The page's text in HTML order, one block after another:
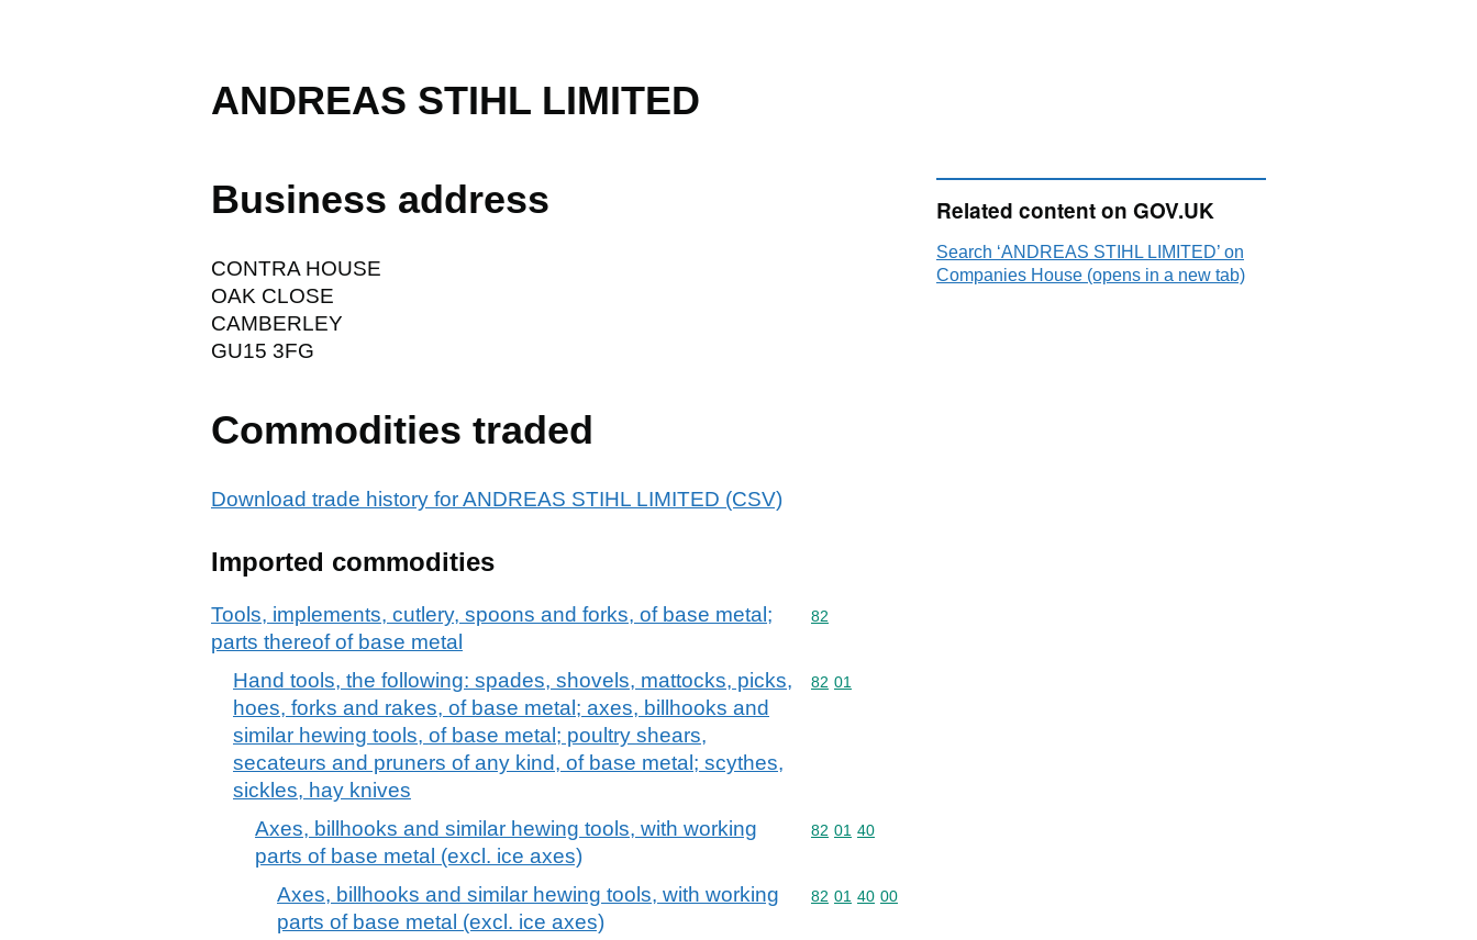
ANDREAS STIHL LIMITED
Business address
CONTRA HOUSE
OAK CLOSE
CAMBERLEY
GU15 3FG
Commodities traded
Download trade history for ANDREAS STIHL LIMITED (CSV)
Imported commodities
Tools, implements, cutlery, spoons and forks, of base metal;
parts thereof of base metal
Commodity code: 82
82
Hand tools, the following: spades, shovels, mattocks, picks,
hoes, forks and rakes, of base metal; axes, billhooks and
similar hewing tools, of base metal; poultry shears,
secateurs and pruners of any kind, of base metal; scythes,
sickles, hay knives
Commodity code: 82 01
82 01
Axes, billhooks and similar hewing tools, with working
parts of base metal (excl. ice axes)
Commodity code: 82 01 40
82 01 40
Axes, billhooks and similar hewing tools, with working
parts of base metal (excl. ice axes)
Commodity code: 82 01 40 00
82 01 40 00
Related content on GOV.UK
Search ‘ANDREAS STIHL LIMITED’ on
Companies House (opens in a new tab)